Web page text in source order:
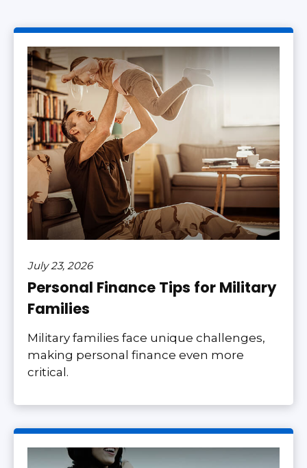
July 23, 2026
Personal Finance Tips for Military
Families
Military families face unique challenges,
making personal finance even more
critical.